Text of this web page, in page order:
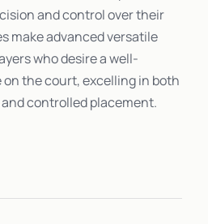
and control over their
make advanced versatile
who desire a well-
the court, excelling in both
controlled placement.